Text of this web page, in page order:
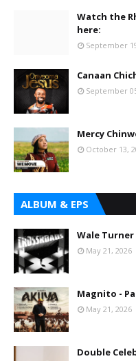
Watch the
here:
September
Canaan
September
Mercy
October 13,
ALBUM & EPS
Wale
May 21, 2026
Magnito -
May 21, 2026
Double